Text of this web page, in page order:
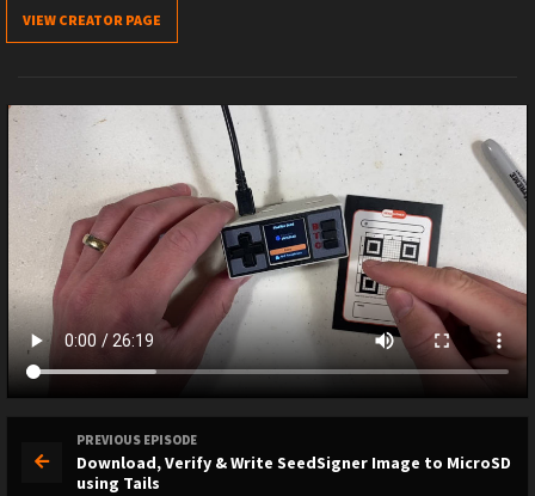
VIEW CREATOR PAGE
PREVIOUS EPISODE
Download, Verify & Write SeedSigner Image to MicroSD
using Tails